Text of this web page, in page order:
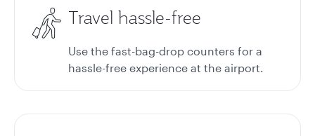
Travel hassle-free
Use the fast-bag-drop counters for a
hassle-free experience at the airport.